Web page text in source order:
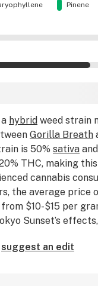
Pinene
are mostly
hybrid weed strain
Gorilla Breath
is 50% sativa
THC, making
cannabis
the average price
$10-$15 per
Sunset’s
tell us about
suggest an edit